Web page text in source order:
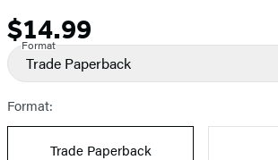
Price
$14.99
Format
Trade Paperback
Format:
Trade Paperback